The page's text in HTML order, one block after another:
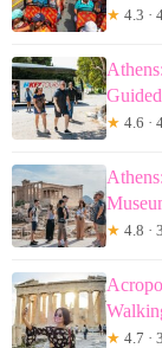
★ 4.3 ·
★ 4.6 ·
★ 4.8 ·
★ 4.7 ·